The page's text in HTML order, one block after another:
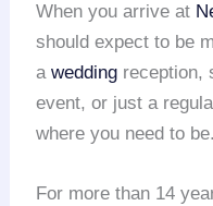
When you arrive at
should expect to be
awedding reception,
event, or just a
where you need to be.
For more than 14